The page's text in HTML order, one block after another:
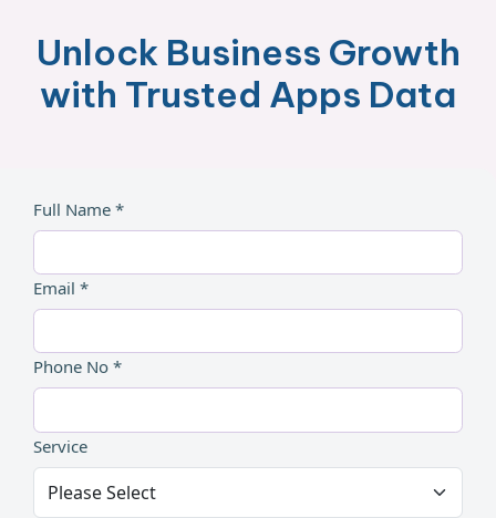
Unlock Business Growth
with Trusted Apps Data
Full Name *
Email *
Phone No *
Service